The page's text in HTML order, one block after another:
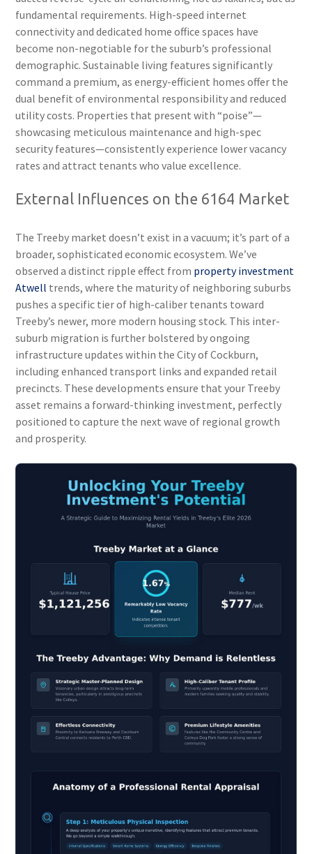
fundamental requirements. High-speed internet
connectivity and dedicated home office spaces have
become non-negotiable for the suburb’s professional
demographic. Sustainable living features significantly
command a premium, as energy-efficient homes offer the
dual benefit of environmental responsibility and reduced
utility costs. Properties that present with “poise”—
showcasing meticulous maintenance and high-spec
security features—consistently experience lower vacancy
rates and attract tenants who value excellence.
External Influences on the 6164 Market
The Treeby market doesn’t exist in a vacuum; it’s part of a
broader, sophisticated economic ecosystem. We’ve
observed a distinct ripple effect from property investment
Atwell trends, where the maturity of neighboring suburbs
pushes a specific tier of high-caliber tenants toward
Treeby’s newer, more modern housing stock. This inter-
suburb migration is further bolstered by ongoing
infrastructure updates within the City of Cockburn,
including enhanced transport links and expanded retail
precincts. These developments ensure that your Treeby
asset remains a forward-thinking investment, perfectly
positioned to capture the next wave of regional growth
and prosperity.